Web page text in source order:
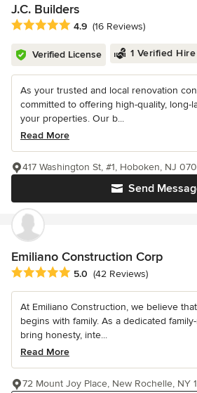
J.C. Builders
Average rating: 4.9 out of 5 stars
4.9 (16 Reviews)
Verified License 1 Verified Hire
As your trusted and local renovation
committed to offering high-quality, long-
your properties. Our b...
Read More
Send
417 Washington St, #1, Hoboken, NJ
Emiliano Construction Corp
Average rating: 5 out of 5 stars
5.0 (42 Reviews)
At Emiliano Construction, we believe
begins with family. As a dedicated
bring honesty, inte...
Read More
72 Mount Joy Place, New Rochelle, NY